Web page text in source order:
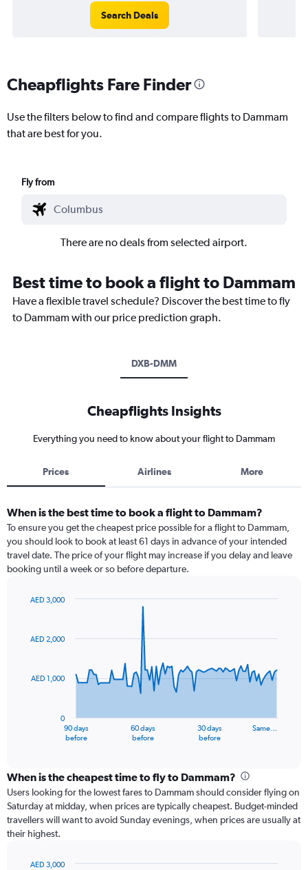
Search Deals
Cheapflights Fare Finder
Use the filters below to find and compare flights to Dammam
that are best for you.
Fly from
There are no deals from selected airport.
Best time to book a flight to Dammam
Have a flexible travel schedule? Discover the best time to fly
to Dammam with our price prediction graph.
DXB-DMM
Cheapflights Insights
Everything you need to know about your flight to Dammam
Prices Airlines More
When is the best time to book a flight to Dammam?
To ensure you get the cheapest price possible for a flight to Dammam,
you should look to book at least 61 days in advance of your intended
travel date. The price of your flight may increase if you delay and leave
booking until a week or so before departure.
91
The
categories.
Range:
91
categories.
The
chart
90 days
before
60 days
before
30 days
before
Same…
0
AED 1,000
AED 2,000
AED 3,000
When is the cheapest time to fly to Dammam?
Users looking for the lowest fares to Dammam should consider flying on
Saturday at midday, when prices are typically cheapest. Budget-minded
travellers will want to avoid Sunday evenings, when prices are usually at
their highest.
AED 3,000